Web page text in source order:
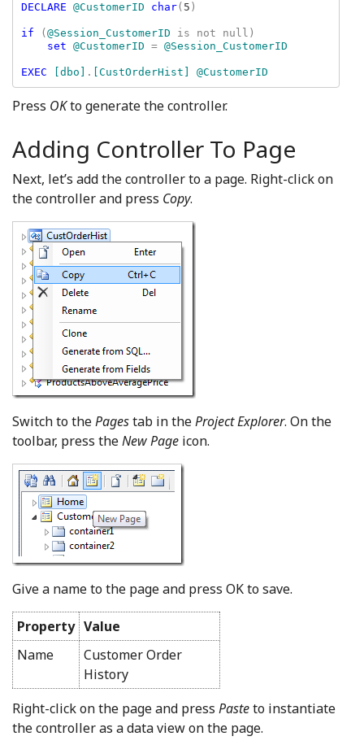
DECLARE @CustomerID char( 5 )
if ( @Session_CustomerID is not null)
set @CustomerID = @Session_CustomerID
EXEC [dbo] . [CustOrderHist] @CustomerID
Press OKto generate the controller.
Adding Controller To Page
Next, let’s add the controller to a page. Right-click on
the controller and press Copy.
Switch to thePagestab in theProject Explorer. On the
toolbar, press theNew Page icon.
Give a name to the page and press OK to save.
Property Value
Name
Customer Order
History
Right-click on the page and press Pasteto instantiate
the controller as a data view on the page.